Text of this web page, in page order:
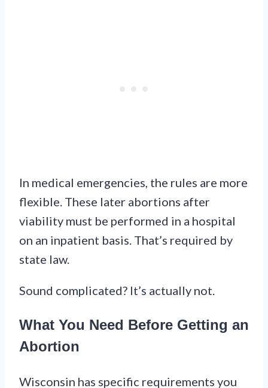
In medical emergencies, the rules are more
flexible. These later abortions after
viability must be performed in a hospital
on an inpatient basis. That’s required by
state law.
Sound complicated? It’s actually not.
What You Need Before Getting an
Abortion
Wisconsin has specific requirements you